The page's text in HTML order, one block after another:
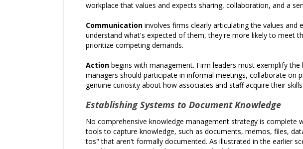
workplace that values and expects sharing, collaboration, and a
Communication involves firms clearly articulating the values
understand what's expected of them, they're more likely to meet
prioritize competing demands.
Action begins with management. Firm leaders must exemplify
managers should participate in informal meetings, collaborate on
genuine curiosity about how associates and staff acquire their
Establishing Systems to Document Knowledge
No comprehensive knowledge management strategy is complete
tools to capture knowledge, such as documents, memos, files,
tos" that aren't formally documented. As illustrated in the earlier